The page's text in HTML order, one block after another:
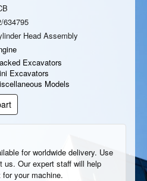
634795
Head Assembly
Excavators
Excavators
Models
for worldwide delivery. Use
us. Our expert staff will help
your machine.